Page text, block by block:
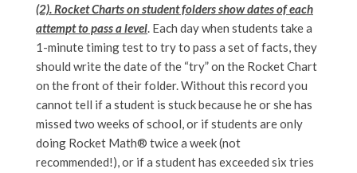
(2). Rocket Charts on student folders show dates of each
attempt to pass a level. Each day when students take a
1-minute timing test to try to pass a set of facts, they
should write the date of the “try” on the Rocket Chart
on the front of their folder. Without this record you
cannot tell if a student is stuck because he or she has
missed two weeks of school, or if students are only
doing Rocket Math® twice a week (not
recommended!), or if a student has exceeded six tries